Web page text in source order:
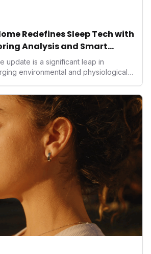
Redefines Sleep Tech with
Analysis and Smart
update is a significant leap in
environmental and physiological
Ambient Sleep Score, and smart
empowers users with actionable
their sleep environment. This
a critical market trend towards
management and performance
Ultrahuman's position in the